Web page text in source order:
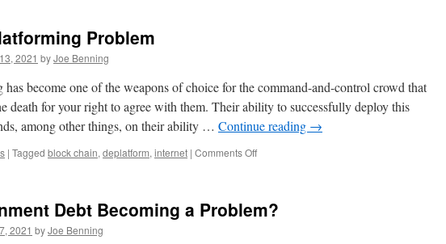
Problem
2021 byJoe Benning
become one of the weapons of choice for the command-and-control crowd that
death for your right to agree with them. Their ability to successfully deploy this
among other things, on their ability … Continue reading →
| Tagged block chain, deplatform, internet | Comments Offon
Debt Becoming a Problem?
2021 byJoe Benning